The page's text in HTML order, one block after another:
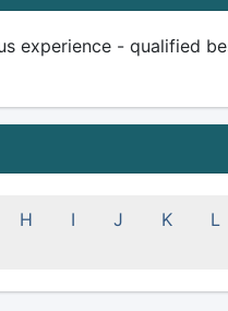
experience - qualified
H I J K L